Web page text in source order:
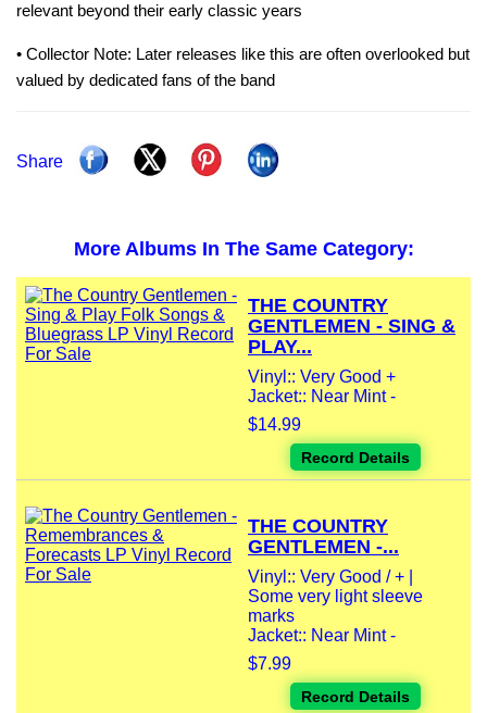
relevant beyond their early classic years
• Collector Note: Later releases like this are often overlooked but
valued by dedicated fans of the band
Share
More Albums In The Same Category:
THE COUNTRY
GENTLEMEN - SING &
PLAY...
Vinyl:: Very Good +
Jacket:: Near Mint -
$14.99
Record Details
THE COUNTRY
GENTLEMEN -...
Vinyl:: Very Good / + |
Some very light sleeve
marks
Jacket:: Near Mint -
$7.99
Record Details